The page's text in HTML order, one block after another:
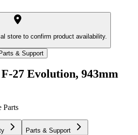
store to confirm product availability.
& Support
27 Evolution, 943mm
Parts
Parts & Support